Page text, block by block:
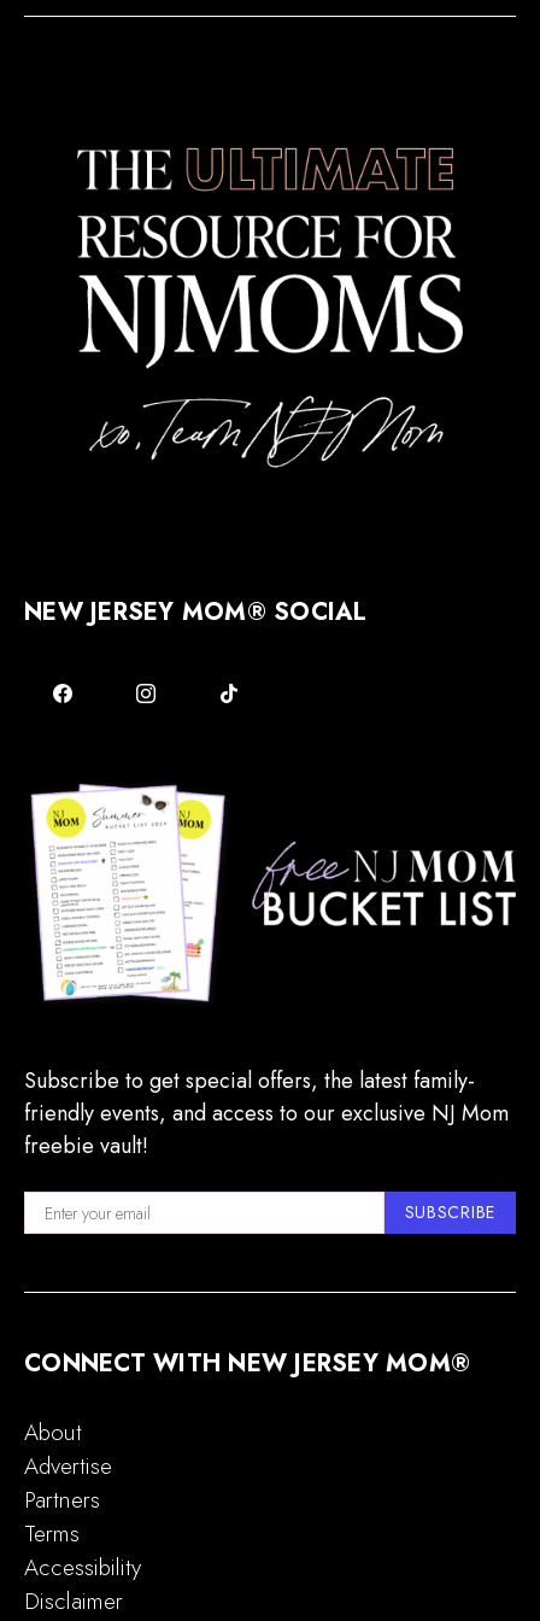
MAR
2 Acrylic Painting Basics – Art Class for Adults
6:30 pm 8:00 pm
Rising Heart Studio 323 Main St, Metuchen
NEW JERSEY MOM® SOCIAL
Subscribe to get special offers, the latest family-
friendly events, and access to our exclusive NJ Mom
freebie vault!
SUBSCRIBE
CONNECT WITH NEW JERSEY MOM®
About
Advertise
Partners
Terms
Accessibility
Disclaimer